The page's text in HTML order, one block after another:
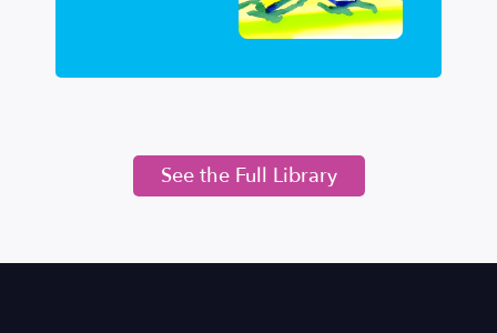
See the Full Library